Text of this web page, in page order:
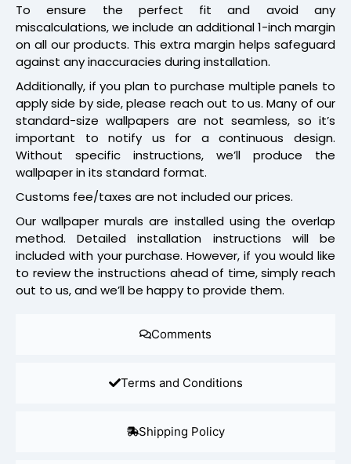
Comments
Terms and Conditions
Shipping Policy
To ensure the perfect fit and avoid any
miscalculations, we include an additional 1-inch margin
on all our products. This extra margin helps safeguard
against any inaccuracies during installation.
Additionally, if you plan to purchase multiple panels to
apply side by side, please reach out to us. Many of our
standard-size wallpapers are not seamless, so it’s
important to notify us for a continuous design.
Without specific instructions, we’ll produce the
wallpaper in its standard format.
Customs fee/taxes are not included our prices.
Our wallpaper murals are installed using the overlap
method. Detailed installation instructions will be
included with your purchase. However, if you would like
to review the instructions ahead of time, simply reach
out to us, and we’ll be happy to provide them.